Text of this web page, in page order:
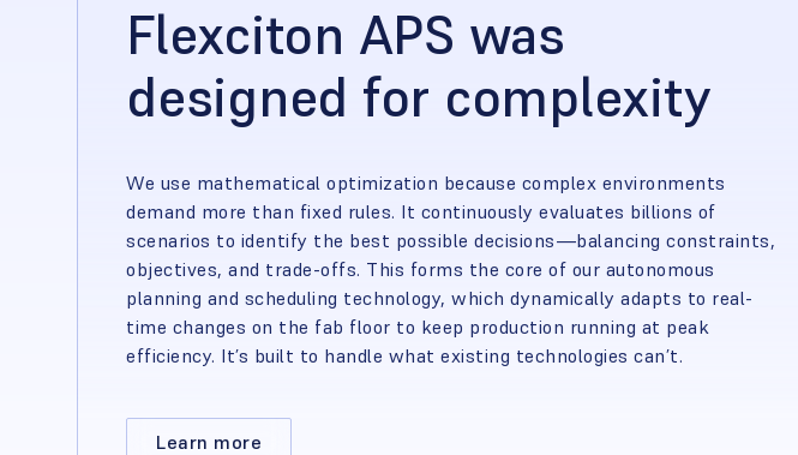
Flexciton APS was
designed for complexity
We use mathematical optimization because complex environments
demand more than fixed rules. It continuously evaluates billions of
scenarios to identify the best possible decisions—balancing constraints,
objectives, and trade-offs. This forms the core of our autonomous
planning and scheduling technology, which dynamically adapts to real-
time changes on the fab floor to keep production running at peak
efficiency. It’s built to handle what existing technologies can’t.
Learn more